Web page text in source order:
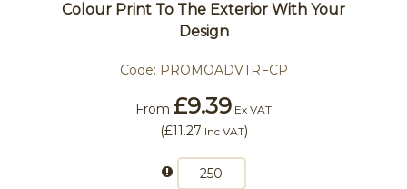
Colour Print To The Exterior With Your
Design
Code: PROMOADVTRFCP
From £9.39 Ex VAT
(£11.27 Inc VAT)